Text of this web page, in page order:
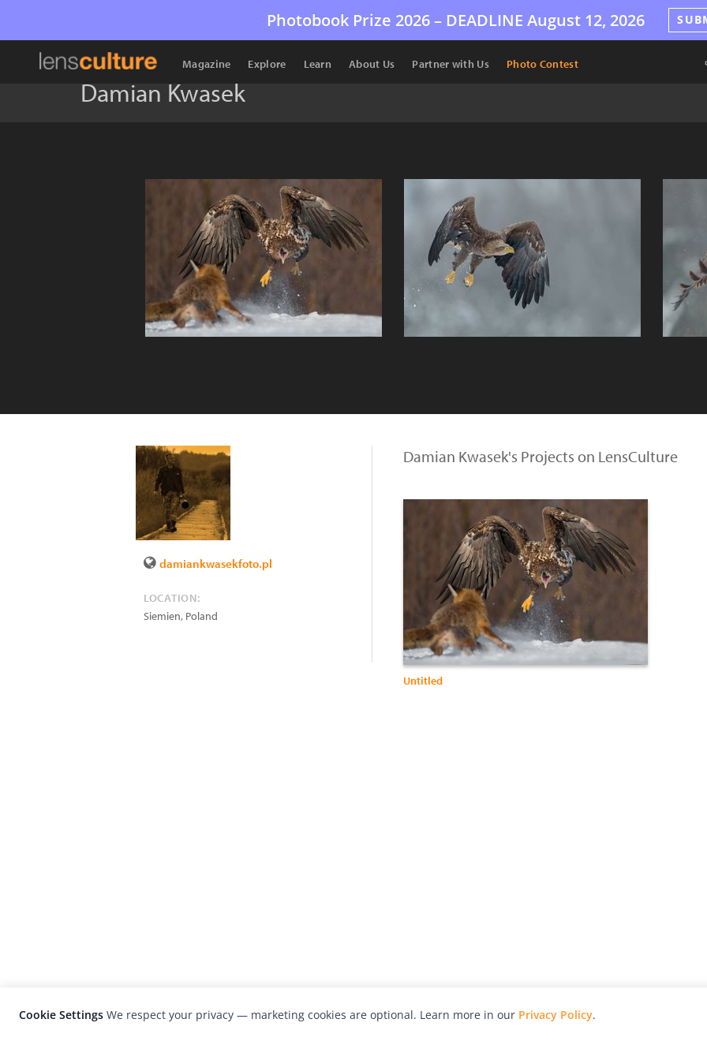
Photobook Prize 2026 – DEADLINE August 12, 2026
Magazine Explore Learn About Us Partner with Us Photo Contest
Damian Kwasek
damiankwasekfoto.pl
LOCATION:
Siemien, Poland
Damian Kwasek's Projects on LensCulture
Untitled
Cookie Settings We respect your privacy — marketing cookies are optional. Learn more in our Privacy Policy.